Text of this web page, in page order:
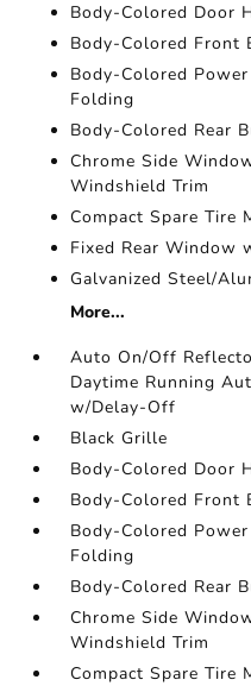
Body-Colored Door
Body-Colored Front
Body-Colored
Folding
Body-Colored Rear
Chrome Side
Windshield Trim
Compact Spare Tire
Fixed Rear Window
Galvanized Steel/
More...
Auto On/Off
Daytime Running
w/Delay-Off
Black Grille
Body-Colored Door
Body-Colored Front
Body-Colored
Folding
Body-Colored Rear
Chrome Side
Windshield Trim
Compact Spare Tire